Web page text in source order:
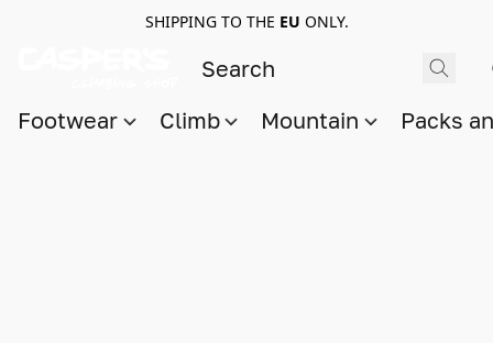
SHIPPING TO THE EU ONLY.
Footwear Climb Mountain Packs